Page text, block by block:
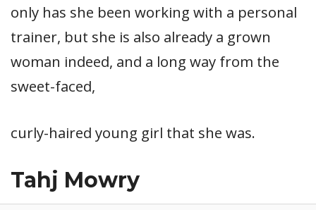
only has she been working with a personal
trainer, but she is also already a grown
woman indeed, and a long way from the
sweet-faced,
curly-haired young girl that she was.
Tahj Mowry